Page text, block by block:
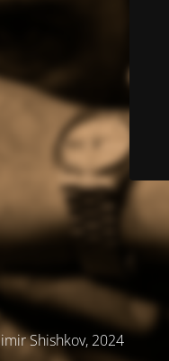
Shishkov, 2024